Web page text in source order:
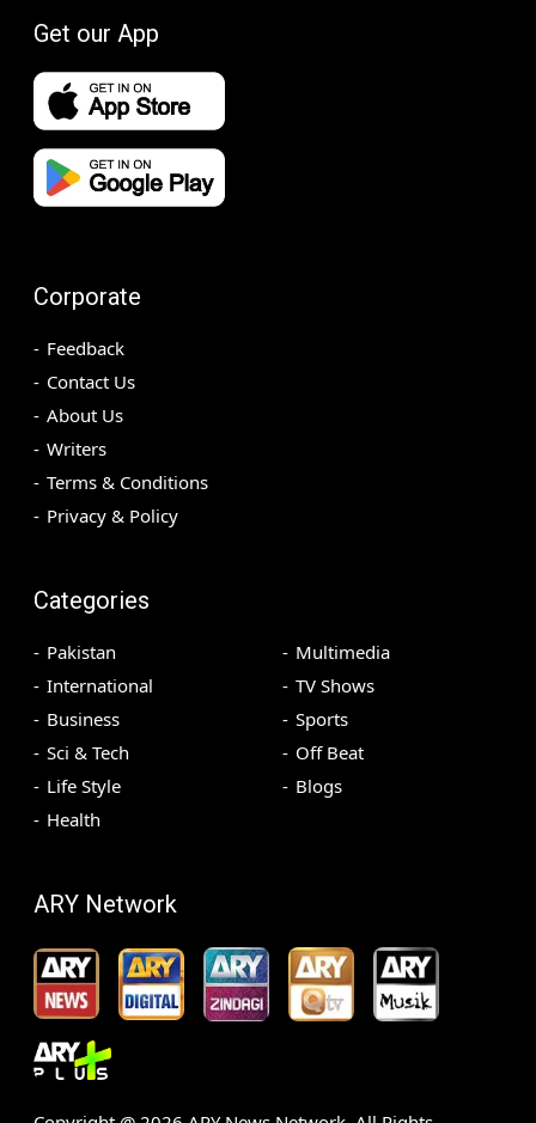
Get our App
Corporate
Feedback
Contact Us
About Us
Writers
Terms & Conditions
Privacy & Policy
Categories
Pakistan
International
Business
Sci & Tech
Life Style
Health
Multimedia
TV Shows
Sports
Off Beat
Blogs
ARY Network